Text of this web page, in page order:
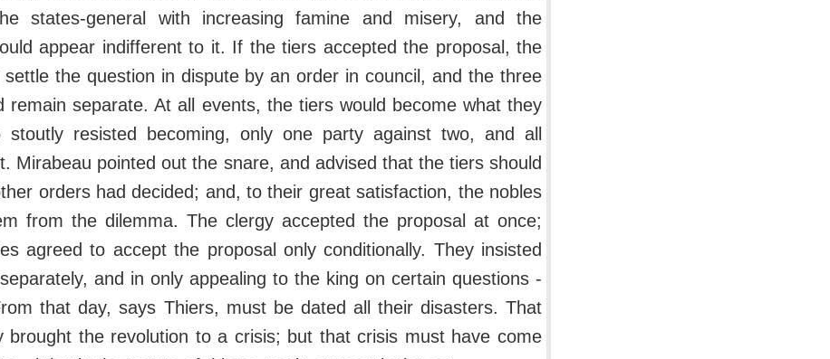
states-general with increasing famine and misery, and the
appear indifferent to it. If the tiers accepted the proposal, the
the question in dispute by an order in council, and the three
remain separate. At all events, the tiers would become what they
stoutly resisted becoming, only one party against two, and all
Mirabeau pointed out the snare, and advised that the tiers should
orders had decided; and, to their great satisfaction, the nobles
from the dilemma. The clergy accepted the proposal at once;
agreed to accept the proposal only conditionally. They insisted
and in only appealing to the king on certain questions -
that day, says Thiers, must be dated all their disasters. That
brought the revolution to a crisis; but that crisis must have come